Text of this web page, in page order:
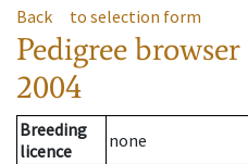
Back to selection form
Pedigree browser
2004
Breeding
licence
none